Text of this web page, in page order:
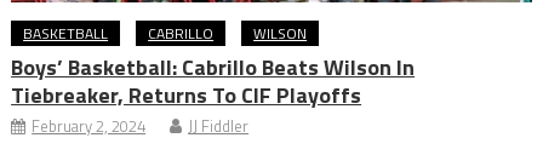
BASKETBALL CABRILLO WILSON
Boys’ Basketball: Cabrillo Beats Wilson In
Tiebreaker, Returns To CIF Playoffs
February 2, 2024 JJ Fiddler